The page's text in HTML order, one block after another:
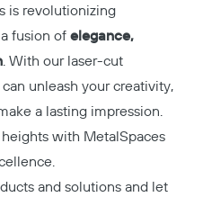
is revolutionizing
fusion of elegance,
. With our laser-cut
unleash your creativity,
a lasting impression.
with MetalSpaces
and solutions and let